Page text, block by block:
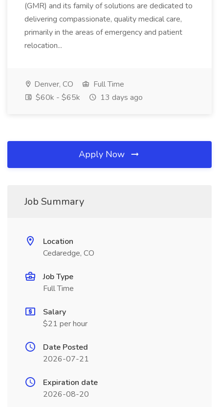
(GMR) and its family of solutions are dedicated to
delivering compassionate, quality medical care,
primarily in the areas of emergency and patient
relocation...
Denver, CO
Full Time
$60k - $65k
13 days ago
Apply Now
Job Summary
Location
Cedaredge, CO
Job Type
Full Time
Salary
$21 per hour
Date Posted
2026-07-21
Expiration date
2026-08-20